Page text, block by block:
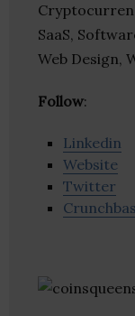
SaaS,
Web Design,
Follow:
Linkedin
Website
Twitter